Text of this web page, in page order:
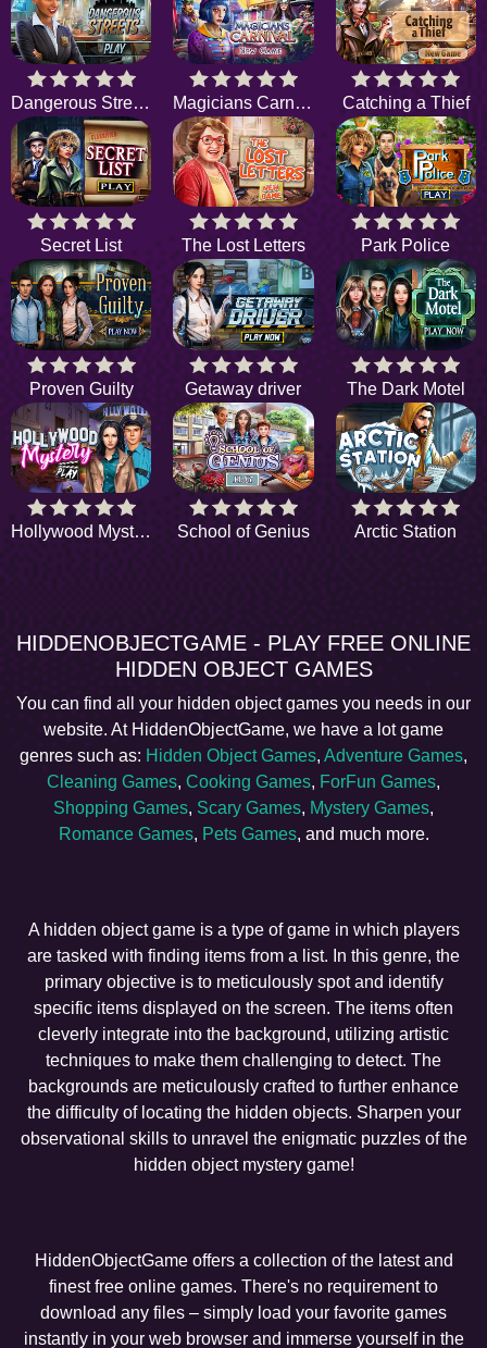
Dangerous Streets Magicians Carnival Catching a Thief
Secret List The Lost Letters Park Police
Proven Guilty Getaway driver The Dark Motel
Hollywood Mystery School of Genius Arctic Station
HIDDENOBJECTGAME - PLAY FREE ONLINE
HIDDEN OBJECT GAMES
You can find all your hidden object games you needs in our
website. At HiddenObjectGame, we have a lot game
genres such as: Hidden Object Games, Adventure Games,
Cleaning Games, Cooking Games, ForFun Games,
Shopping Games, Scary Games, Mystery Games,
Romance Games, Pets Games, and much more.
A hidden object game is a type of game in which players
are tasked with finding items from a list. In this genre, the
primary objective is to meticulously spot and identify
specific items displayed on the screen. The items often
cleverly integrate into the background, utilizing artistic
techniques to make them challenging to detect. The
backgrounds are meticulously crafted to further enhance
the difficulty of locating the hidden objects. Sharpen your
observational skills to unravel the enigmatic puzzles of the
hidden object mystery game!
HiddenObjectGame offers a collection of the latest and
finest free online games. There's no requirement to
download any files – simply load your favorite games
instantly in your web browser and immerse yourself in the